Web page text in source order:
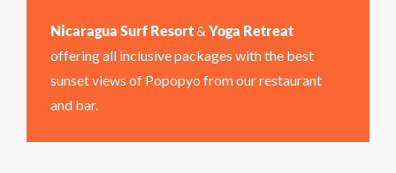
Nicaragua Surf Resort&Yoga Retreat
offering all inclusive packages with the best
sunset views of Popopyo from our restaurant
and bar.